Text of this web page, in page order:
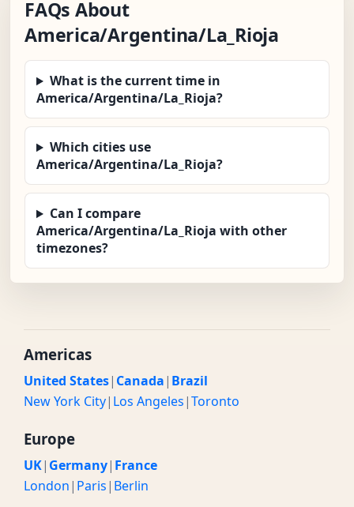
FAQs About
America/Argentina/La_Rioja
What is the current time in
America/Argentina/La_Rioja?
Which cities use
America/Argentina/La_Rioja?
Can I compare
America/Argentina/La_Rioja with other
timezones?
Americas
United States| Canada| Brazil
New York City| Los Angeles|Toronto
Europe
UK| Germany| France
London| Paris| Berlin